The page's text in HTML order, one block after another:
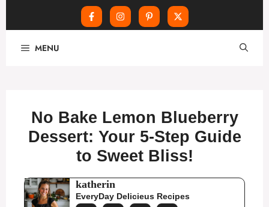
MENU
No Bake Lemon Blueberry
Dessert: Your 5-Step Guide
to Sweet Bliss!
katherin
EveryDay Delicieus Recipes